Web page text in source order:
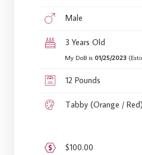
Male
3 Years Old
My DoB is 01/25/2023
12 Pounds
Tabby (Orange /
$100.00